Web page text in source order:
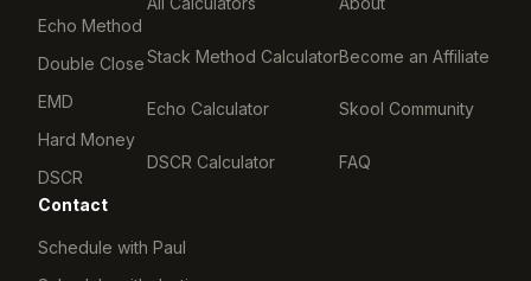
Echo Method
Double Close
EMD
Hard Money
DSCR
Stack Method Calculator
Echo Calculator
DSCR Calculator
Become an Affiliate
Skool Community
FAQ
Contact
Schedule with Paul